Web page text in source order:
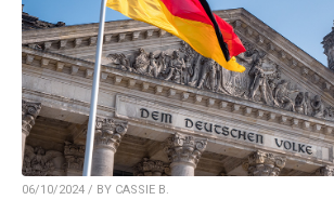
06/10/2024 / BY CASSIE B.